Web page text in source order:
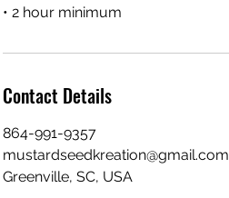
• 2 hour minimum
Contact Details
864-991-9357
mustardseedkreation@gmail.com
Greenville, SC, USA